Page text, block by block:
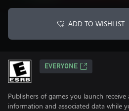
ADD TO WISHLIST
EVERYONE
Publishers of games you launch
information and associated data while